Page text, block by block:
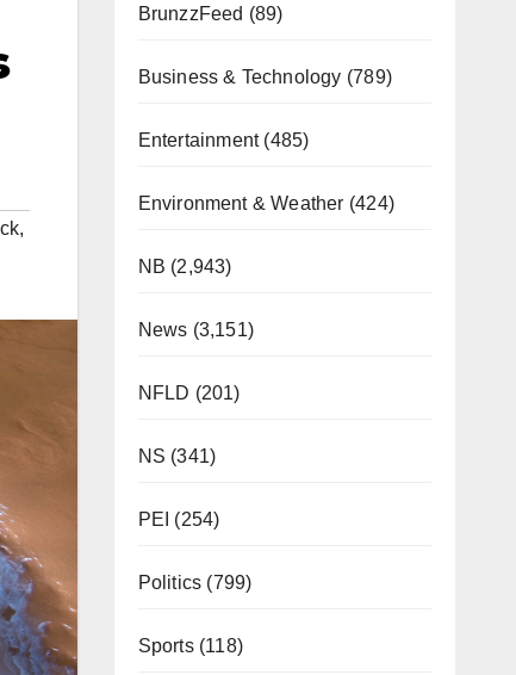
,
BrunzzFeed (89)
Business & Technology (789)
Entertainment(485)
Environment & Weather (424)
NB (2,943)
News (3,151)
NFLD (201)
NS (341)
PEI (254)
Politics (799)
Sports(118)